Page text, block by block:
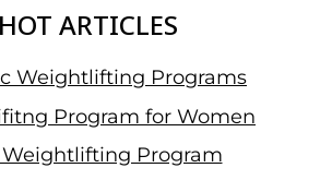
HOT ARTICLES
Weightlifting Programs
Program for Women
Weightlifting Program